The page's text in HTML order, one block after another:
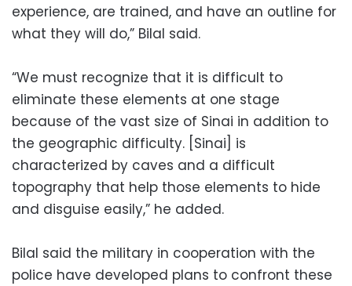
experience, are trained, and have an outline for
what they will do,” Bilal said.
“We must recognize that it is difficult to
eliminate these elements at one stage
because of the vast size of Sinai in addition to
the geographic difficulty. [Sinai] is
characterized by caves and a difficult
topography that help those elements to hide
and disguise easily,” he added.
Bilal said the military in cooperation with the
police have developed plans to confront these